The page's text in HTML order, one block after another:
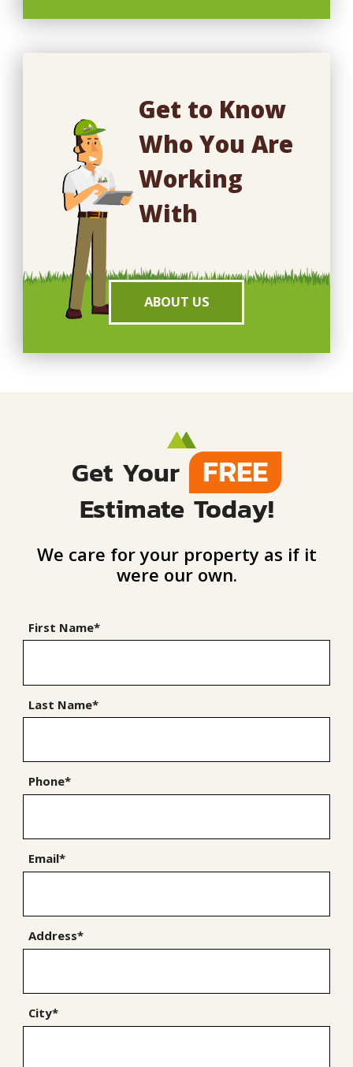
Get to Know
Who You Are
Working
With
ABOUT US
Get Your FREE
Estimate Today!
We care for your property as if it
were our own.
First Name*
Last Name*
Phone*
Email*
Address*
City*